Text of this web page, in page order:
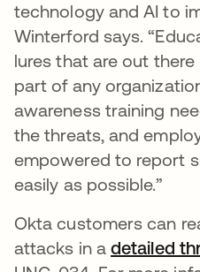
technology and AI to
Winterford says.
lures that are out
part of any
awareness training
the threats, and
empowered to report
easily as possible.”
Okta customers can
attacks in adetailed